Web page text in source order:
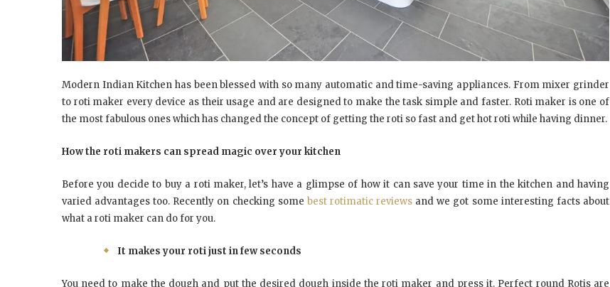
Modern Indian Kitchen has been blessed with so many automatic and time-saving appliances. From mixer grinder
to roti maker every device as their usage and are designed to make the task simple and faster. Roti maker is one of
the most fabulous ones which has changed the concept of getting the roti so fast and get hot roti while having dinner.
How the roti makers can spread magic over your kitchen
Before you decide to buy a roti maker, let’s have a glimpse of how it can save your time in the kitchen and having
varied advantages too. Recently on checking some best rotimatic reviews and we got some interesting facts about
what a roti maker can do for you.
It makes your roti just in few seconds
You need to make the dough and put the desired dough inside the roti maker and press it. Perfect round Rotis are